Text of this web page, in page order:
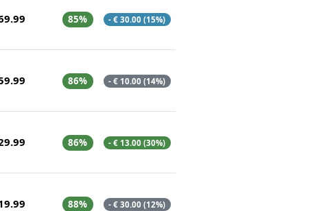
85% - € 30.00 (15%)
86% - € 10.00 (14%)
86% - € 13.00 (30%)
88% - € 30.00 (12%)